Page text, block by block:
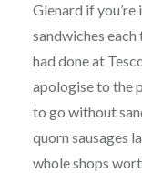
Glenard if
sandwiches
had done at
apologise to the
to go without
quorn sausages
whole shops